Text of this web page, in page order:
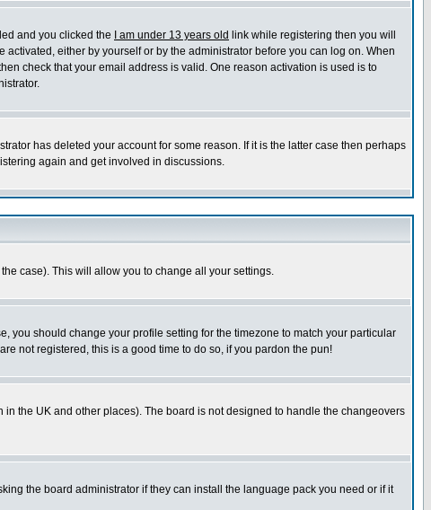
and you clicked the
I am under 13 years old link while registering then you will
either by yourself or by the administrator before you can log on. When
check that your email address is valid. One reason activation is used is to
has deleted your account for some reason. If it is the latter case then perhaps
again and get involved in discussions.
case). This will allow you to change all your settings.
you should change your profile setting for the timezone to match your particular
not registered, this is a good time to do so, if you pardon the pun!
the UK and other places). The board is not designed to handle the changeovers
the board administrator if they can install the language pack you need or if it